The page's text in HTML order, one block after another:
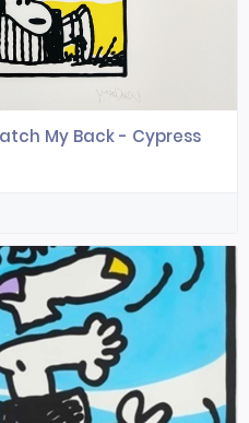
My Back - Cypress